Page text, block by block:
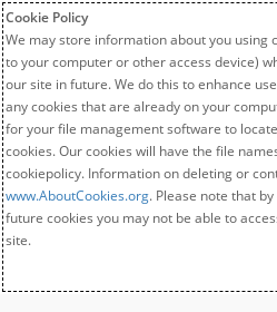
Cookie Policy
We may store information about you using
to your computer or other access device)
our site in future. We do this to enhance
any cookies that are already on your
for your file management software to
cookies. Our cookies will have the file names
cookiepolicy. Information on deleting or
www.AboutCookies.org. Please note that
future cookies you may not be able to
site.